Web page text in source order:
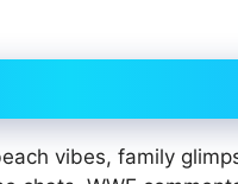
vibes, family